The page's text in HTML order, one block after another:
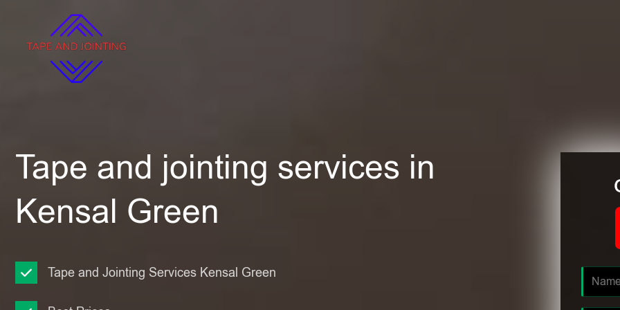
Tape and jointing services in
Kensal Green
Tape and Jointing Services Kensal Green